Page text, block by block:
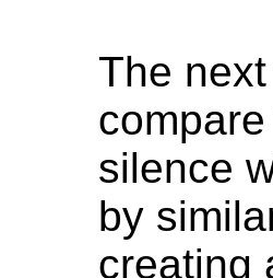
The
silence
by
creating